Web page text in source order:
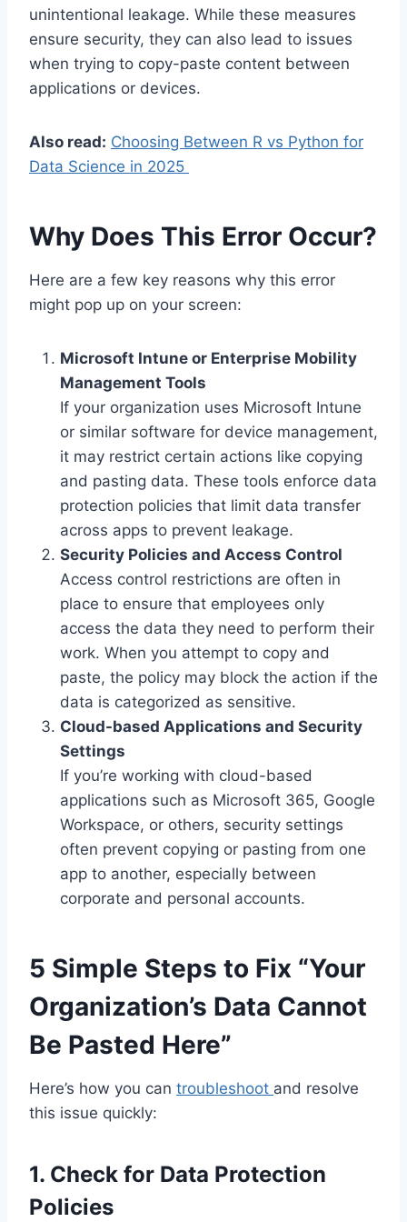
unintentional leakage. While these measures
ensure security, they can also lead to issues
when trying to copy-paste content between
applications or devices.
Also read: Choosing Between R vs Python for
Data Science in 2025
Why Does This Error Occur?
Here are a few key reasons why this error
might pop up on your screen:
Microsoft Intune or Enterprise Mobility
Management Tools
If your organization uses Microsoft Intune
or similar software for device management,
it may restrict certain actions like copying
and pasting data. These tools enforce data
protection policies that limit data transfer
across apps to prevent leakage.
Security Policies and Access Control
Access control restrictions are often in
place to ensure that employees only
access the data they need to perform their
work. When you attempt to copy and
paste, the policy may block the action if the
data is categorized as sensitive.
Cloud-based Applications and Security
Settings
If you’re working with cloud-based
applications such as Microsoft 365, Google
Workspace, or others, security settings
often prevent copying or pasting from one
app to another, especially between
corporate and personal accounts.
5 Simple Steps to Fix “Your
Organization’s Data Cannot
Be Pasted Here”
Here’s how you can troubleshoot and resolve
this issue quickly:
1. Check for Data Protection
Policies